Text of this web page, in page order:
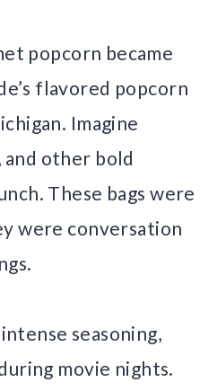
popcorn became
flavored popcorn
Imagine
and other bold
These bags were
were conversation
seasoning,
movie nights.